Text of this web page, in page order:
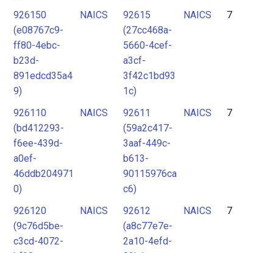
926150
(e08767c9-
ff80-4ebc-
b23d-
891edcd35a4
9)
NAICS
92615
(27cc468a-
5660-4cef-
a3cf-
3f42c1bd93
1c)
NAICS 7
926110
(bd412293-
f6ee-439d-
a0ef-
46ddb204971
0)
NAICS
92611
(59a2c417-
3aaf-449c-
b613-
90115976ca
c6)
NAICS 7
926120
(9c76d5be-
c3cd-4072-
NAICS
92612
(a8c77e7e-
2a10-4efd-
NAICS 7